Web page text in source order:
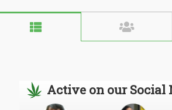
Active on our Social